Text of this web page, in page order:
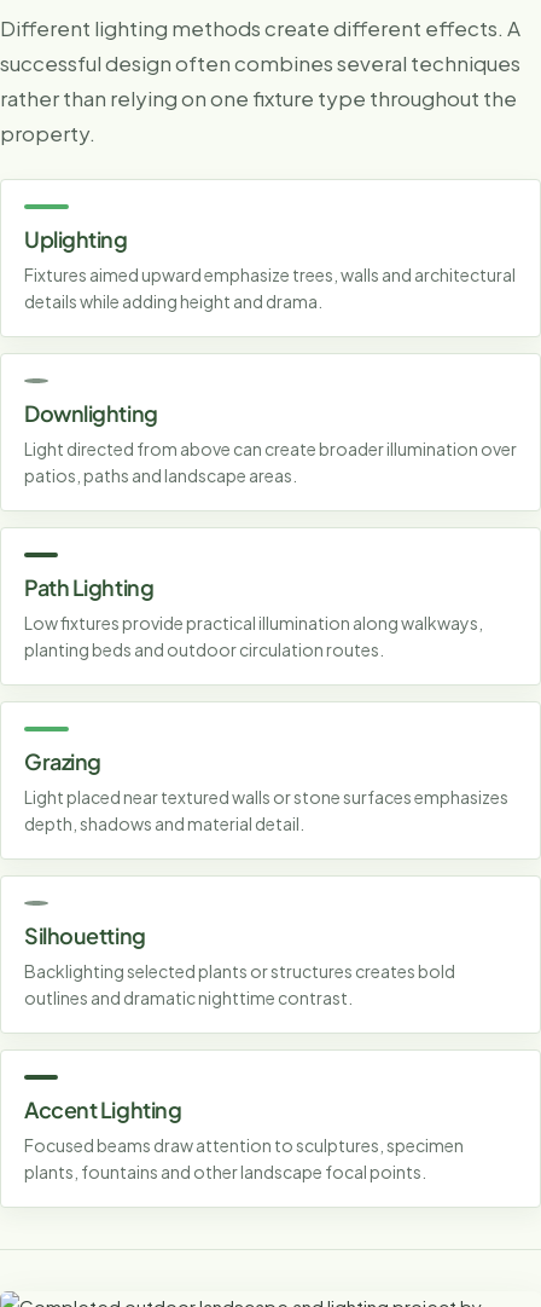
Different lighting methods create different effects. A
successful design often combines several techniques
rather than relying on one fixture type throughout the
property.
Uplighting
Fixtures aimed upward emphasize trees, walls and architectural
details while adding height and drama.
Downlighting
Light directed from above can create broader illumination over
patios, paths and landscape areas.
Path Lighting
Low fixtures provide practical illumination along walkways,
planting beds and outdoor circulation routes.
Grazing
Light placed near textured walls or stone surfaces emphasizes
depth, shadows and material detail.
Silhouetting
Backlighting selected plants or structures creates bold
outlines and dramatic nighttime contrast.
Accent Lighting
Focused beams draw attention to sculptures, specimen
plants, fountains and other landscape focal points.